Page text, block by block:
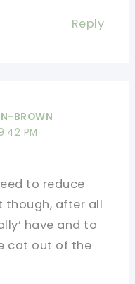
Reply
BROWN
PM
to reduce
though, after all
have and to
cat out of the